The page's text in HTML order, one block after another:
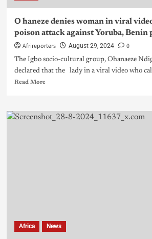
O haneze denies woman in viral
poison attack against Yoruba, Benin
Afrireporters August 29, 2024 0
The Igbo socio-cultural group, Ohanaeze
declared that the lady in a viral video who
Read More
Africa News